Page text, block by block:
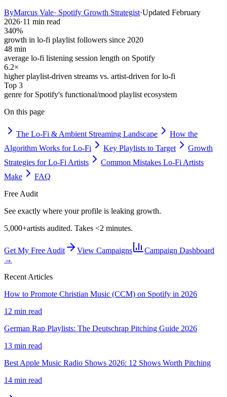
ByMarcus Vale· Spotify Growth Strategist·Updated February
2026·11 min read
340%
growth in lo-fi playlist followers since 2020
48 min
average lo-fi listening session length on Spotify
6.2×
higher playlist-driven streams vs. artist-driven for lo-fi
Top 3
genre for Spotify's functional/mood playlist ecosystem
On this page
The Lo-Fi & Ambient Streaming Landscape
How the
Algorithm Works for Lo-Fi
Key Playlists to Target
Growth
Strategies for Lo-Fi Artists
Common Mistakes Lo-Fi Artists
Make
FAQ
Free Audit
See exactly where your profile is leaking growth.
5,000+artists audited. Takes <2 minutes.
Get My Free Audit View Campaigns
Campaign Dashboard
→
Recent Articles
How to Promote Christian Music (CCM) on Spotify in 2026
12 min read
German Rap Playlists: The Deutschrap Pitching Guide 2026
13 min read
Best Apple Music Radio Shows 2026: 12 Shows Worth Pitching
14 min read